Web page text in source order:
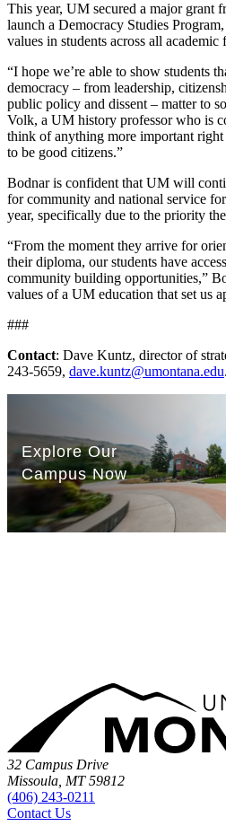
This year, UM secured a major grant
launch a Democracy Studies
values in students across all academic
“I hope we’re able to show students
democracy – from leadership,
public policy and dissent – matter to
Volk, a UM history professor who is
think of anything more important
to be good citizens.”
Bodnar is confident that UM will
for community and national service
year, specifically due to the priority
“From the moment they arrive for
their diploma, our students have
community building opportunities,”
values of a UM education that set us
###
Contact: Dave Kuntz, director of
243-5659, dave.kuntz@umontana.edu.
32 Campus Drive
Missoula, MT 59812
(406) 243-0211
Contact Us